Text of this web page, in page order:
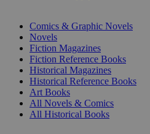
Comics & Graphic Novels
Novels
Fiction Magazines
Fiction Reference Books
Historical Magazines
Historical Reference Books
Art Books
All Novels & Comics
All Historical Books